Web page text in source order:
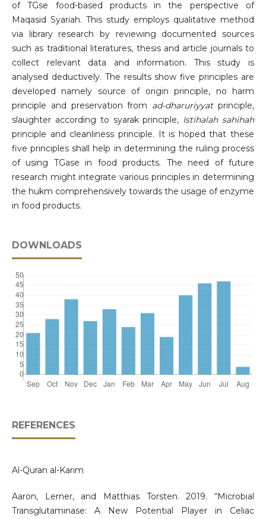
of TGse food-based products in the perspective of
Maqasid Syariah. This study employs qualitative method
via library research by reviewing documented sources
such as traditional literatures, thesis and article journals to
collect relevant data and information. This study is
analysed deductively. The results show five principles are
developed namely source of origin principle, no harm
principle and preservation from ad-dharuriyyatprinciple,
slaughter according to syarak principle, Istihalah sahihah
principle and cleanliness principle. It is hoped that these
five principles shall help in determining the ruling process
of using TGase in food products. The need of future
research might integrate various principles in determining
the hukm comprehensively towards the usage of enzyme
in food products.
DOWNLOADS
REFERENCES
Al-Quran al-Karim
Aaron, Lerner, and Matthias Torsten. 2019. “Microbial
Transglutaminase: A New Potential Player in Celiac